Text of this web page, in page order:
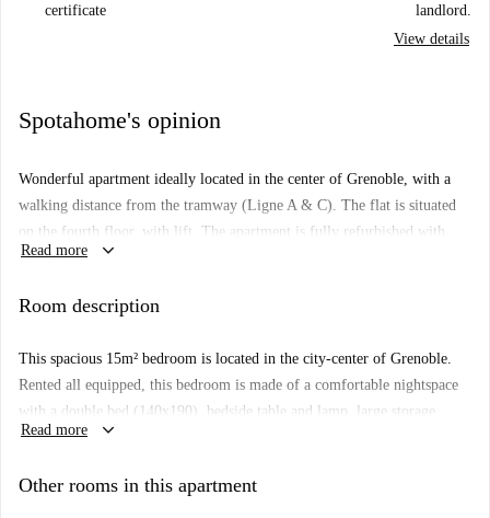
certificate
landlord.
View details
Spotahome's opinion
Wonderful apartment ideally located in the center of Grenoble, with a
walking distance from the tramway (Ligne A & C). The flat is situated
on the fourth floor, with lift. The apartment is fully refurbished with
four bedrooms, one large bathroom, one separated WC, a fully fitted
bedrooms have floor-to-ceiling windows which grant access to a private
elegant decorations. A secured parking area is available.
Read more keyboard_arrow_down
Room description
This spacious 15m² bedroom is located in the city-center of Grenoble.
Rented all equipped, this bedroom is made of a comfortable nightspace
with a double bed (140x190), bedside table and lamp, large storage
spaces, and overall a nice workspace and its essential accessories : a chair
includes a balcony. The bathroom of the apartment has a shower and a
Read more keyboard_arrow_down
Other rooms in this apartment